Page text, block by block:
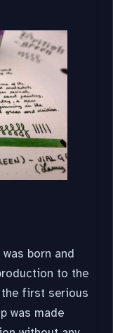
born and
to the
first serious
was made